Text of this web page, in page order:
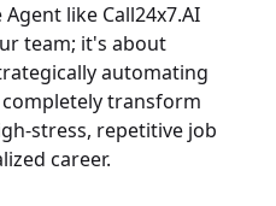
like Call24x7.AI
team; it's about
automating
transform
stress, repetitive job
career.